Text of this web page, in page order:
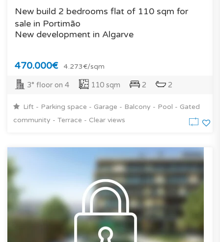
New build 2 bedrooms flat of 110 sqm for
sale in Portimão
New development in Algarve
470.000€ 4.273€/sqm
3° floor on 4 110 sqm 2 2
Lift - Parking space - Garage - Balcony - Pool - Gated
community - Terrace - Clear views